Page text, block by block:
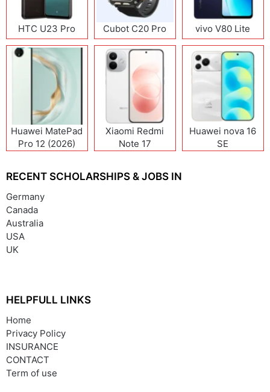
HTC U23 Pro Cubot C20 Pro vivo V80 Lite
Huawei MatePad
Pro 12 (2026)
Xiaomi Redmi
Note 17
Huawei nova 16
SE
RECENT SCHOLARSHIPS & JOBS IN
Germany
Canada
Australia
USA
UK
HELPFULL LINKS
Home
Privacy Policy
INSURANCE
CONTACT
Term of use